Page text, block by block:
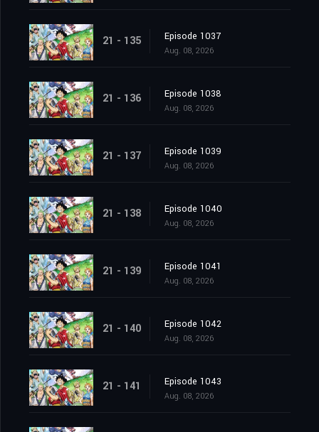
21 - 135 Episode 1037
Aug. 08, 2026
21 - 136 Episode 1038
Aug. 08, 2026
21 - 137 Episode 1039
Aug. 08, 2026
21 - 138 Episode 1040
Aug. 08, 2026
21 - 139 Episode 1041
Aug. 08, 2026
21 - 140 Episode 1042
Aug. 08, 2026
21 - 141 Episode 1043
Aug. 08, 2026